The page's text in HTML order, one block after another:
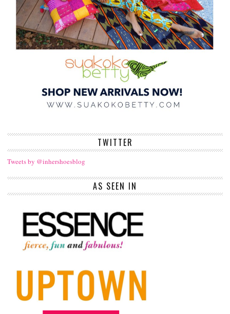
TWITTER
Tweets by @inhershoesblog
AS SEEN IN